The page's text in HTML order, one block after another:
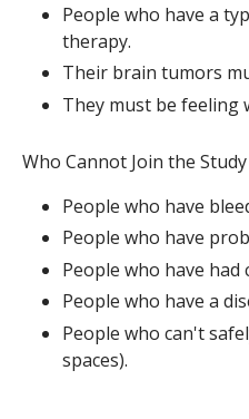
People who have a
therapy.
Their brain tumors
They must be feeling
Who Cannot Join the
People who have
People who have
People who have
People who have a
People who can't
spaces).